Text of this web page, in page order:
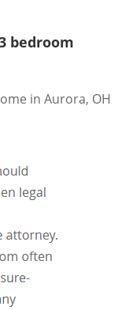
bedroom
in Aurora, OH